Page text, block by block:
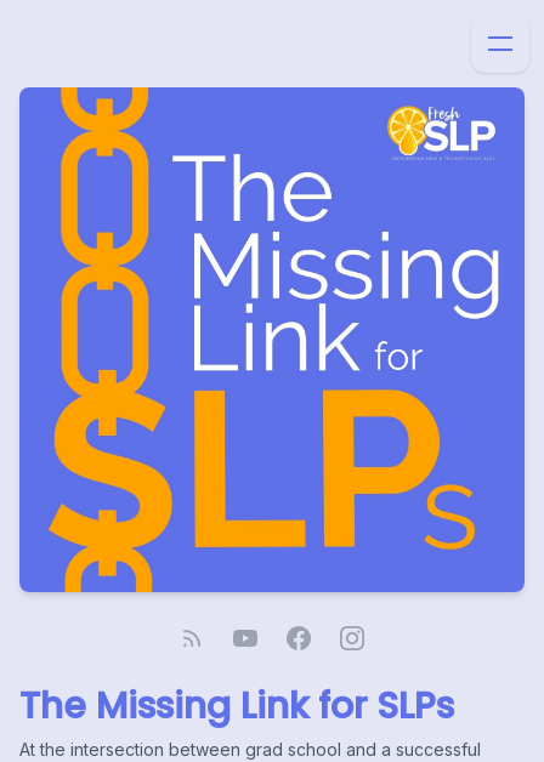
The Missing Link for SLPs
At the intersection between grad school and a successful